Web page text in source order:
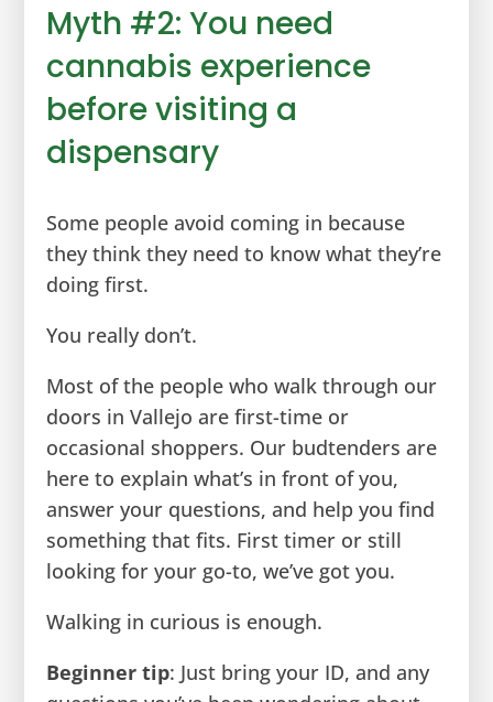
Myth #2: You need
cannabis experience
before visiting a
dispensary
Some people avoid coming in because
they think they need to know what they’re
doing first.
You really don’t.
Most of the people who walk through our
doors in Vallejo are first-time or
occasional shoppers. Our budtenders are
here to explain what’s in front of you,
answer your questions, and help you find
something that fits. First timer or still
looking for your go-to, we’ve got you.
Walking in curious is enough.
Beginner tip: Just bring your ID, and any